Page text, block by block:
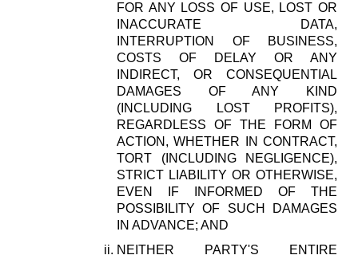
FOR ANY LOSS OF USE, LOST OR
INACCURATE DATA,
INTERRUPTION OF BUSINESS,
COSTS OF DELAY OR ANY
INDIRECT, OR CONSEQUENTIAL
DAMAGES OF ANY KIND
(INCLUDING LOST PROFITS),
REGARDLESS OF THE FORM OF
ACTION, WHETHER IN CONTRACT,
TORT (INCLUDING NEGLIGENCE),
STRICT LIABILITY OR OTHERWISE,
EVEN IF INFORMED OF THE
POSSIBILITY OF SUCH DAMAGES
IN ADVANCE; AND
NEITHER PARTY'S ENTIRE